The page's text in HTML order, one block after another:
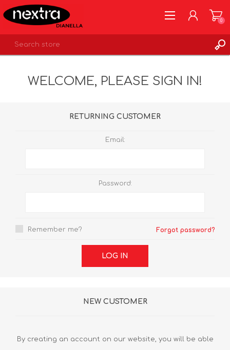
LOG IN
0
WELCOME, PLEASE SIGN IN!
RETURNING CUSTOMER
Email:
Password:
Remember me? Forgot password?
LOG IN
NEW CUSTOMER
By creating an account on our website, you will be able